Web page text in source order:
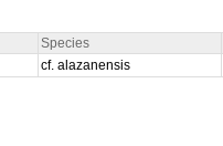
Species
cf. alazanensis